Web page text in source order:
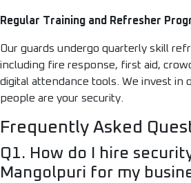
Regular Training and Refresher
Our guards undergo quarterly skill
including fire response, first aid,
digital attendance tools. We invest in
people are your security.
Frequently Asked
Q1. How do I hire
Mangolpuri for my